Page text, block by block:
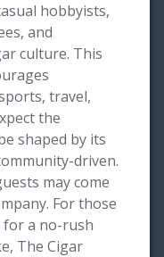
hobbyists,
and
culture. This
travel,
the
shaped by its
driven.
may come
For those
for a no-rush
The Cigar